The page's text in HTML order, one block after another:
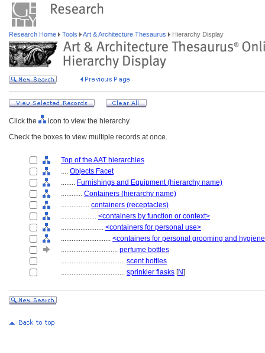
Research Home Tools Art & Architecture Thesaurus Hierarchy Display
Click the
icon to view the hierarchy.
Check the boxes to view multiple records at once.
Top of the AAT hierarchies
.... Objects Facet
........ Furnishings and Equipment (hierarchy name)
............ Containers (hierarchy name)
................ containers (receptacles)
.................... <containers by function or context>
........................ <containers for personal use>
............................ <containers for personal grooming and
................................ perfume bottles
.................................... scent bottles
.................................... sprinkler flasks [N]